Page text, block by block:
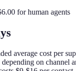
for human agents
average cost per
on channel